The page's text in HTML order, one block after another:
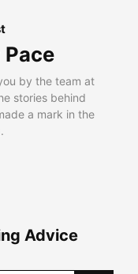
by the team at
stories behind
a mark in the
Advice